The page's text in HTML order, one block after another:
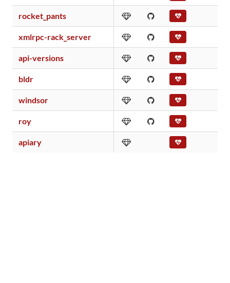
rocket_pants
xmlrpc-rack_server
api-versions
bldr
windsor
roy
apiary